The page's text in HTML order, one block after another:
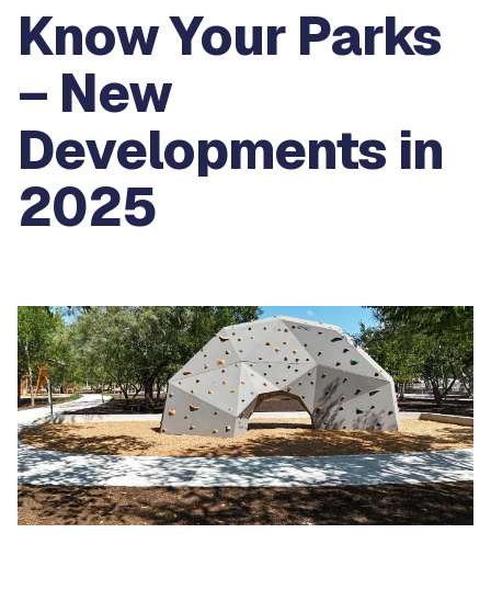
Know Your Parks
– New
Developments in
2025